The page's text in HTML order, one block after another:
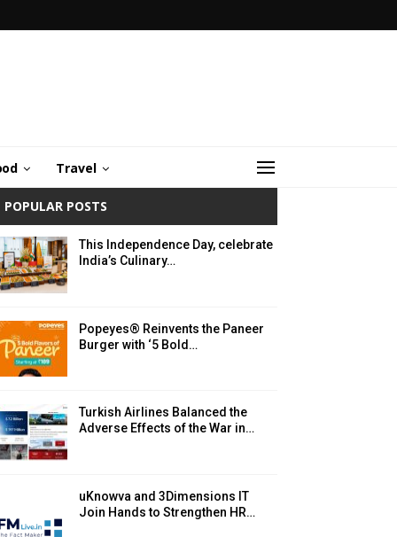
Travel
POPULAR POSTS
This Independence Day, celebrate
India’s Culinary…
Popeyes® Reinvents the Paneer
Burger with ‘5 Bold…
Turkish Airlines Balanced the
Adverse Effects of the War in…
uKnowva and 3Dimensions IT
Join Hands to Strengthen HR…